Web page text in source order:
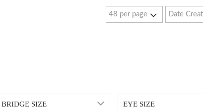
BRIDGE SIZE EYE SIZE